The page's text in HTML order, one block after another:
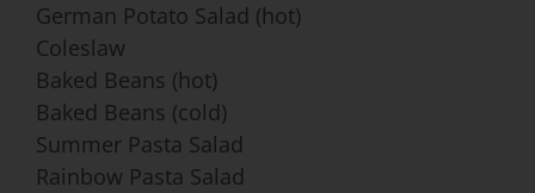
German Potato Salad (hot)
Coleslaw
Baked Beans (hot)
Baked Beans (cold)
Summer Pasta Salad
Rainbow Pasta Salad